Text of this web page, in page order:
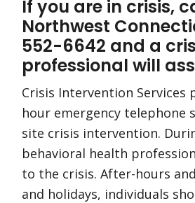
If you are in crisis,
Northwest
552-6642 and a
professional will
Crisis Intervention Services
hour emergency telephone
site crisis intervention.
behavioral health
to the crisis. After-hours
and holidays, individuals